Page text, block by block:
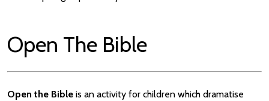
Open The Bible
Open the Bible is an activity for children which dramatise